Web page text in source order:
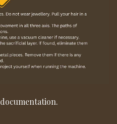
documentation.